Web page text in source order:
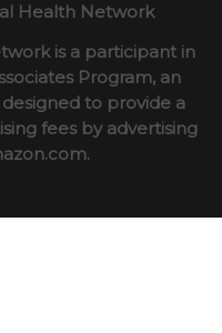
Health Network
is a participant in
Program, an
to provide a
fees by advertising